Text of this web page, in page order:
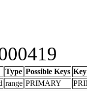
Type Possible Keys Key
range PRIMARY